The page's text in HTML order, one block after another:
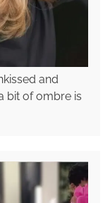
and
bit of ombre is